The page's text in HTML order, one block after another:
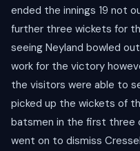
ended the innings 19 not
further three wickets for
seeing Neyland bowled
work for the victory
the visitors were able to
picked up the wickets of
batsmen in the first three
went on to dismiss